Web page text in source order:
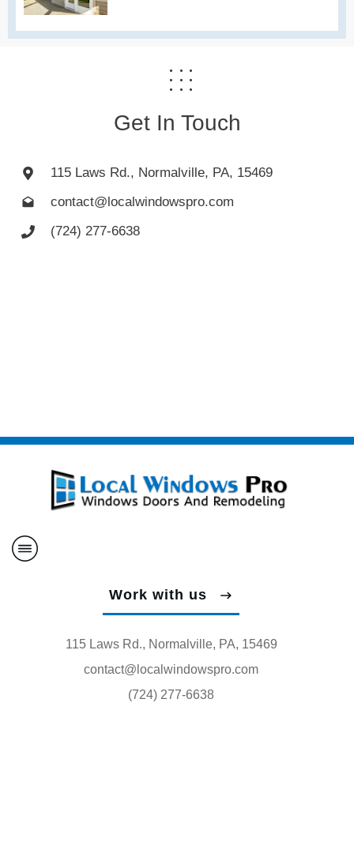
Get In Touch
115 Laws Rd., Normalville, PA, 15469
contact@localwindowspro.com
(724) 277-6638
Work with us
115 Laws Rd., Normalville, PA, 15469
contact@localwindowspro.com
(724) 277-6638